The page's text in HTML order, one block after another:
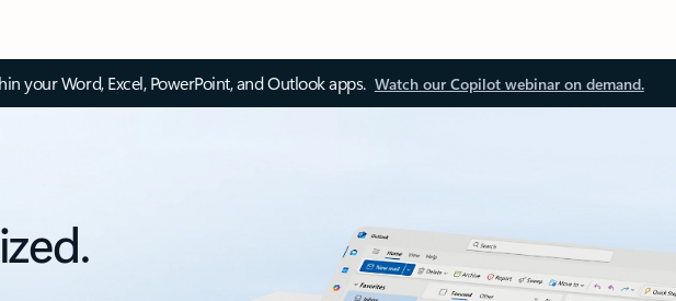
your Word, Excel, PowerPoint, and Outlook apps. Watch our Copilot webinar on demand.